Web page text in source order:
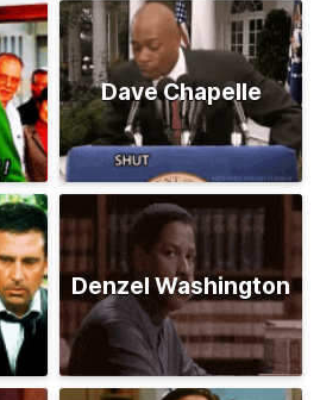
Dave Chapelle
Denzel Washington